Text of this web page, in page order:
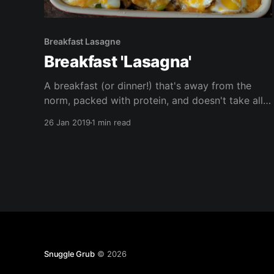
Breakfast Lasagne
Breakfast 'Lasagna'
A breakfast (or dinner!) that's away from the
norm, packed with protein, and doesn't take all
26 Jan 20191 min read
Snuggle Grub© 2026